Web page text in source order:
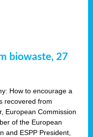
biowaste, 27
How to encourage a
recovered from
European Commission
of the European
and ESPP President,